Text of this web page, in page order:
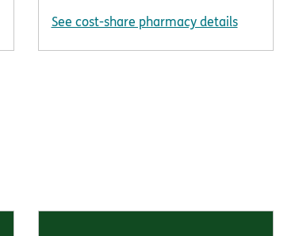
See cost-share pharmacy details